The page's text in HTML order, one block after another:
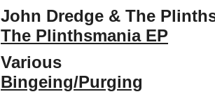
John Dredge & The
The Plinthsmania EP
Various
Bingeing​/​Purging